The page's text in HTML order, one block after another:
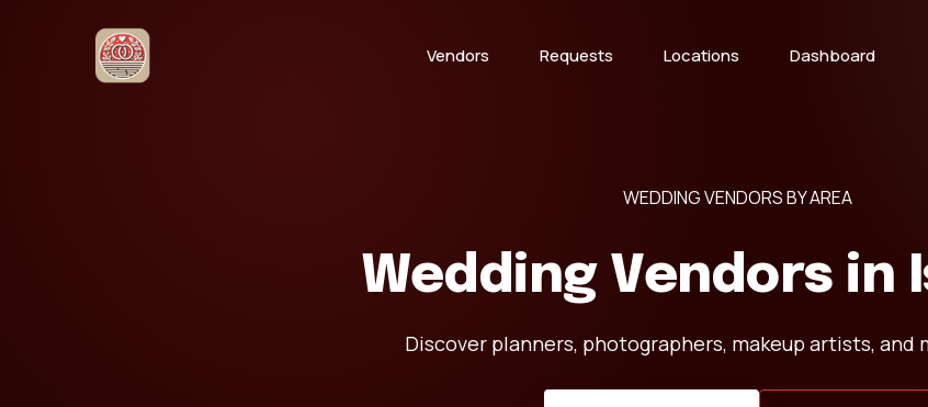
Vendors Requests Locations Dashboard
WEDDING VENDORS BY AREA
Wedding Vendors in
Discover planners, photographers, makeup artists, and